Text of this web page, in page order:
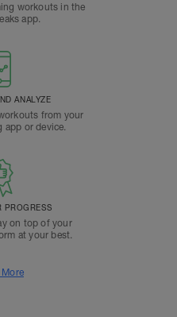
workouts in the
app.
ANALYZE
from your
app or device.
PROGRESS
on top of your
at your best.
More